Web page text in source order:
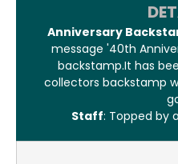
Anniversary
message '40th
backstamp.It has
collectors backstamp
Staff: Topped by